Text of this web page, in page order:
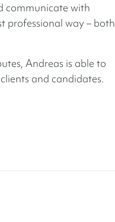
communicate with
professional way – both
Andreas is able to
and candidates.